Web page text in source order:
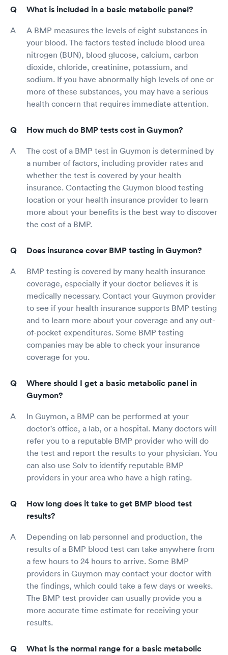
What is included in a basic metabolic panel?
A BMP measures the levels of eight substances in
your blood. The factors tested include blood urea
nitrogen (BUN), blood glucose, calcium, carbon
dioxide, chloride, creatinine, potassium, and
sodium. If you have abnormally high levels of one or
more of these substances, you may have a serious
health concern that requires immediate attention.
How much do BMP tests cost in Guymon?
The cost of a BMP test in Guymon is determined by
a number of factors, including provider rates and
whether the test is covered by your health
insurance. Contacting the Guymon blood testing
location or your health insurance provider to learn
more about your benefits is the best way to discover
the cost of a BMP.
Does insurance cover BMP testing in Guymon?
BMP testing is covered by many health insurance
coverage, especially if your doctor believes it is
medically necessary. Contact your Guymon provider
to see if your health insurance supports BMP testing
and to learn more about your coverage and any out-
of-pocket expenditures. Some BMP testing
companies may be able to check your insurance
coverage for you.
Where should I get a basic metabolic panel in
Guymon?
In Guymon, a BMP can be performed at your
doctor's office, a lab, or a hospital. Many doctors will
refer you to a reputable BMP provider who will do
the test and report the results to your physician. You
can also use Solv to identify reputable BMP
providers in your area who have a high rating.
How long does it take to get BMP blood test
results?
Depending on lab personnel and production, the
results of a BMP blood test can take anywhere from
a few hours to 24 hours to arrive. Some BMP
providers in Guymon may contact your doctor with
the findings, which could take a few days or weeks.
The BMP test provider can usually provide you a
more accurate time estimate for receiving your
results.
What is the normal range for a basic metabolic